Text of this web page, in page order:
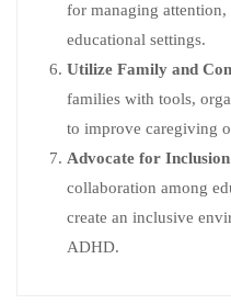
for managing
educational settings.
Utilize Family and
families with tools,
to improve caregiving
Advocate for
collaboration among
create an inclusive
ADHD.